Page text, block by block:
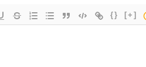
{} [+]